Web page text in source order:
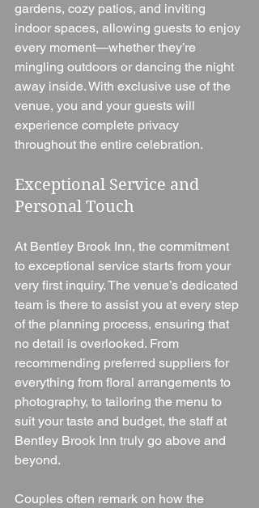
gardens, cozy patios, and inviting
indoor spaces, allowing guests to enjoy
every moment—whether they’re
mingling outdoors or dancing the night
away inside. With exclusive use of the
venue, you and your guests will
experience complete privacy
throughout the entire celebration.
Exceptional Service and
Personal Touch
At Bentley Brook Inn, the commitment
to exceptional service starts from your
very first inquiry. The venue’s dedicated
team is there to assist you at every step
of the planning process, ensuring that
no detail is overlooked. From
recommending preferred suppliers for
everything from floral arrangements to
photography, to tailoring the menu to
suit your taste and budget, the staff at
Bentley Brook Inn truly go above and
beyond.
Couples often remark on how the